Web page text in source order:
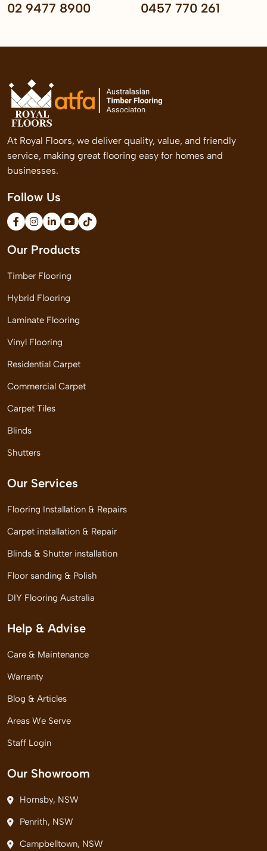
02 9477 8900 0457 770 261
At Royal Floors, we deliver quality, value, and friendly
service, making great flooring easy for homes and
businesses.
Follow Us
Our Products
Timber Flooring
Hybrid Flooring
Laminate Flooring
Vinyl Flooring
Residential Carpet
Commercial Carpet
Carpet Tiles
Blinds
Shutters
Our Services
Flooring Installation & Repairs
Carpet installation & Repair
Blinds & Shutter installation
Floor sanding & Polish
DIY Flooring Australia
Help & Advise
Care & Maintenance
Warranty
Blog & Articles
Areas We Serve
Staff Login
Our Showroom
Hornsby, NSW
Penrith, NSW
Campbelltown, NSW